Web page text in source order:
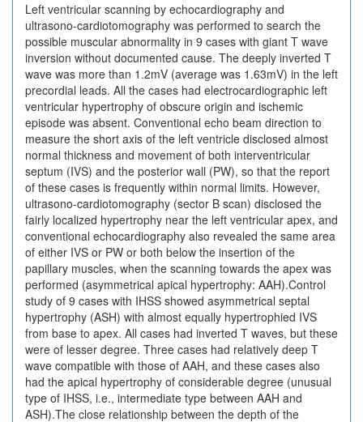
Left ventricular scanning by echocardiography and
ultrasono-cardiotomography was performed to search the
possible muscular abnormality in 9 cases with giant T wave
inversion without documented cause. The deeply inverted T
wave was more than 1.2mV (average was 1.63mV) in the left
precordial leads. All the cases had electrocardiographic left
ventricular hypertrophy of obscure origin and ischemic
episode was absent. Conventional echo beam direction to
measure the short axis of the left ventricle disclosed almost
normal thickness and movement of both interventricular
septum (IVS) and the posterior wall (PW), so that the report
of these cases is frequently within normal limits. However,
ultrasono-cardiotomography (sector B scan) disclosed the
fairly localized hypertrophy near the left ventricular apex, and
conventional echocardiography also revealed the same area
of either IVS or PW or both below the insertion of the
papillary muscles, when the scanning towards the apex was
performed (asymmetrical apical hypertrophy: AAH).Control
study of 9 cases with IHSS showed asymmetrical septal
hypertrophy (ASH) with almost equally hypertrophied IVS
from base to apex. All cases had inverted T waves, but these
were of lesser degree. Three cases had relatively deep T
wave compatible with those of AAH, and these cases also
had the apical hypertrophy of considerable degree (unusual
type of IHSS, i.e., intermediate type between AAH and
ASH).The close relationship between the depth of the